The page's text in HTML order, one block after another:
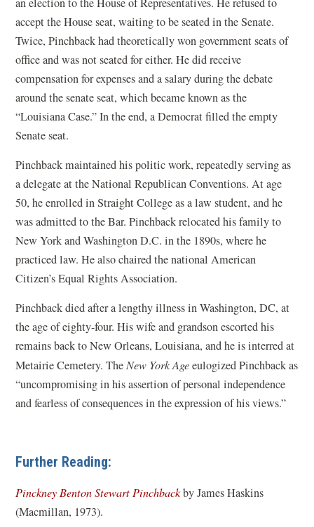
accept the House seat, waiting to be seated in the Senate.
Twice, Pinchback had theoretically won government seats of
office and was not seated for either. He did receive
compensation for expenses and a salary during the debate
around the senate seat, which became known as the
“Louisiana Case.” In the end, a Democrat filled the empty
Senate seat.
Pinchback maintained his politic work, repeatedly serving as
a delegate at the National Republican Conventions. At age
50, he enrolled in Straight College as a law student, and he
was admitted to the Bar. Pinchback relocated his family to
New York and Washington D.C. in the 1890s, where he
practiced law. He also chaired the national American
Citizen’s Equal Rights Association.
Pinchback died after a lengthy illness in Washington, DC, at
the age of eighty-four. His wife and grandson escorted his
remains back to New Orleans, Louisiana, and he is interred at
Metairie Cemetery. TheNew York Ageeulogized Pinchback as
“uncompromising in his assertion of personal independence
and fearless of consequences in the expression of his views.”
Further Reading:
Pinckney Benton Stewart Pinchback(by James Haskins
(Macmillan, 1973).